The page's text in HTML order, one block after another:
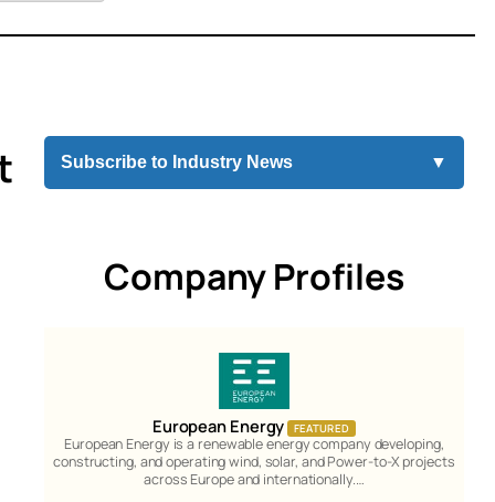
Subscribe to Industry News ▼
Company Profiles
European Energy FEATURED
European Energy is a renewable energy company developing,
constructing, and operating wind, solar, and Power-to-X projects
across Europe and internationally.…